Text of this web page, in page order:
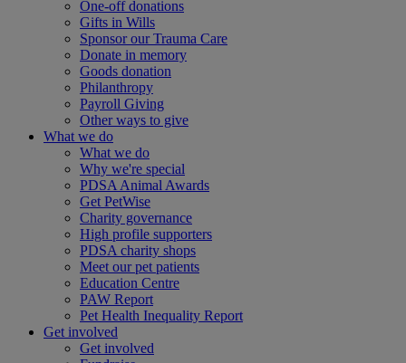
One-off donations
Gifts in Wills
Sponsor our Trauma Care
Donate in memory
Goods donation
Philanthropy
Payroll Giving
Other ways to give
What we do
What we do
Why we're special
PDSA Animal Awards
Get PetWise
Charity governance
High profile supporters
PDSA charity shops
Meet our pet patients
Education Centre
PAW Report
Pet Health Inequality Report
Get involved
Get involved